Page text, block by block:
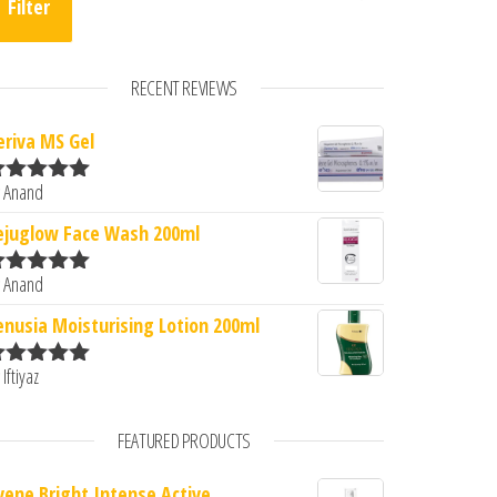
Filter
RECENT REVIEWS
MS Gel
5
Face Wash 200ml
5
Moisturising Lotion 200ml
FEATURED PRODUCTS